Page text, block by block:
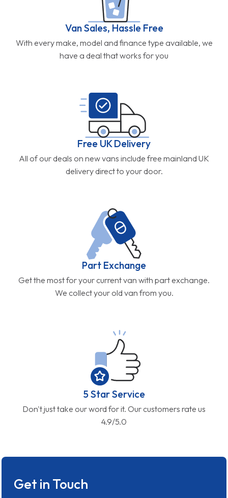
Van Sales, Hassle Free
With every make, model and finance type available, we
have a deal that works for you
Free UK Delivery
All of our deals on new vans include free mainland UK
delivery direct to your door.
Part Exchange
Get the most for your current van with part exchange.
We collect your old van from you.
5 Star Service
Don't just take our word for it. Our customers rate us
4.9/5.0
Get in Touch